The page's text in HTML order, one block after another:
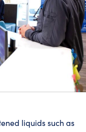
liquids such as